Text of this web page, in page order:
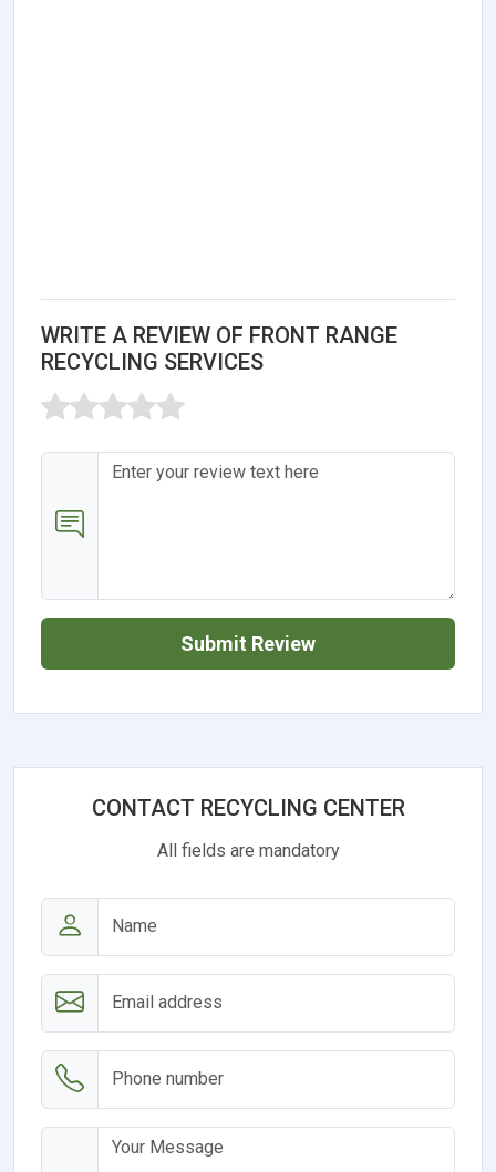
WRITE A REVIEW OF FRONT RANGE
RECYCLING SERVICES
Submit Review
CONTACT RECYCLING CENTER
All fields are mandatory